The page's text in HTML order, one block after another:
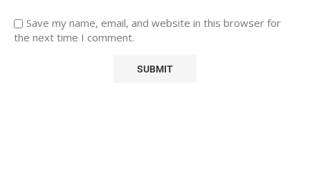
Save my name, email, and website in this browser for
the next time I comment.